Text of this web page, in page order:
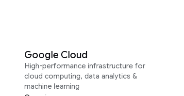
Google Cloud
High-performance infrastructure for
cloud computing, data analytics &
machine learning